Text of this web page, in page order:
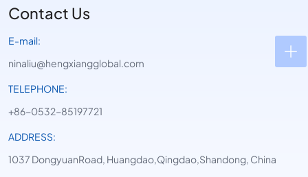
Contact Us
E-mail:
ninaliu@hengxiangglobal.com
TELEPHONE:
+86-0532-85197721
ADDRESS:
1037 DongyuanRoad, Huangdao,Qingdao,Shandong, China